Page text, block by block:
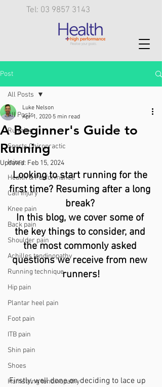
Tel: 03 9857 3143
Post
All Posts
Running
Sports Chiropractic
Injury
Health & Performance
Calf injury
Knee pain
Back pain
Shoulder pain
Achilles tendinopathy
Running technique
Hip pain
Plantar heel pain
Foot pain
ITB pain
Shin pain
Shoes
Hamstring tendinopathy
All Posts
A Beginner's Guide to
Running
Luke Nelson
Apr 1, 2020 5 min read
Updated: Feb 15, 2024
Looking to start running for the
first time? Resuming after a long
break?
In this blog, we cover some of
the key things to consider, and
the most commonly asked
questions we receive from new
runners!
Firstly, well done on deciding to lace up